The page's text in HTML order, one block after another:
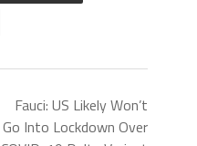
Fauci: US Likely Won’t
Go Into Lockdown Over